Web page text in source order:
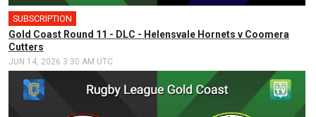
SUBSCRIPTION
Gold Coast Round 11 - DLC - Helensvale Hornets v Coomera
Cutters
JUN 14, 2026 3:30 AM UTC